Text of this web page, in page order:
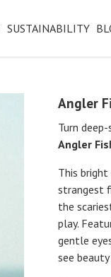
SUSTAINABILITY
Angler
Turn
Angler
This
strangest
the
play.
gentle
see